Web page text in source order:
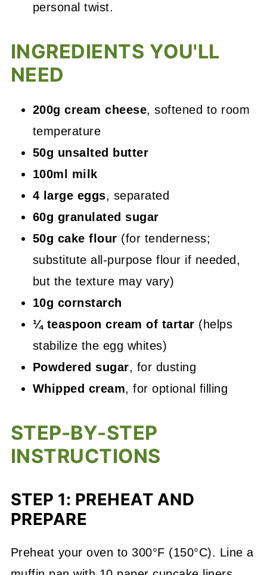
personal twist.
INGREDIENTS YOU'LL
NEED
200g cream cheese, softened to room
temperature
50g unsalted butter
100ml milk
4 large eggs, separated
60g granulated sugar
50g cake flour (for tenderness;
substitute all-purpose flour if needed,
but the texture may vary)
10g cornstarch
¼ teaspoon cream of tartar (helps
stabilize the egg whites)
Powdered sugar, for dusting
Whipped cream, for optional filling
STEP-BY-STEP
INSTRUCTIONS
STEP 1: PREHEAT AND
PREPARE
Preheat your oven to 300°F (150°C). Line a